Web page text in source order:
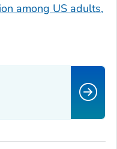
among US adults,